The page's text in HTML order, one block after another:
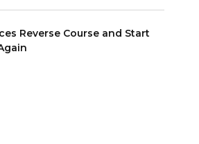
Reverse Course and Start